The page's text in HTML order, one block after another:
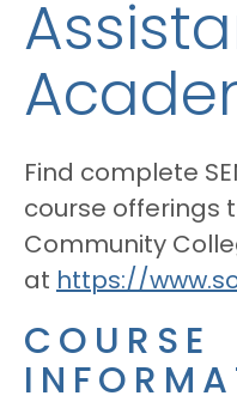
Find complete
course offerings
Community
at https://
COURSE